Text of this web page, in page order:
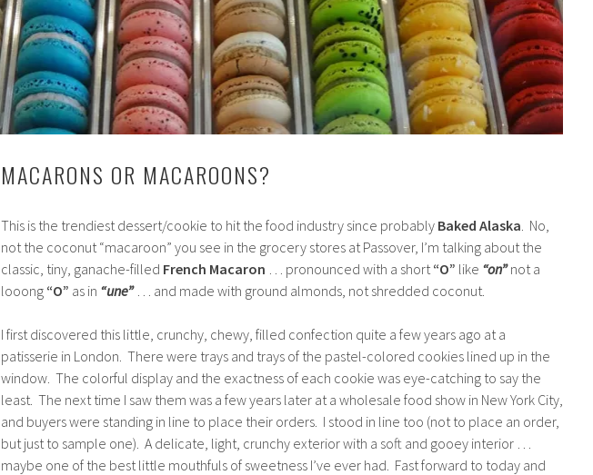
MACARONS OR MACAROONS?
This is the trendiest dessert/cookie to hit the food industry since probably Baked Alaska . No,
not the coconut “macaroon” you see in the grocery stores at Passover, I’m talking about the
classic, tiny, ganache-filled French Macaron … pronounced with a short “O” like “on”not a
looong “O” as in “une”… and made with ground almonds, not shredded coconut.
I first discovered this little, crunchy, chewy, filled confection quite a few years ago at a
patisserie in London. There were trays and trays of the pastel-colored cookies lined up in the
window. The colorful display and the exactness of each cookie was eye-catching to say the
least. The next time I saw them was a few years later at a wholesale food show in New York City,
and buyers were standing in line to place their orders. I stood in line too (not to place an order,
but just to sample one). A delicate, light, crunchy exterior with a soft and gooey interior …
maybe one of the best little mouthfuls of sweetness I’ve ever had. Fast forward to today and